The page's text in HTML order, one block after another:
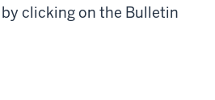
clicking on the Bulletin